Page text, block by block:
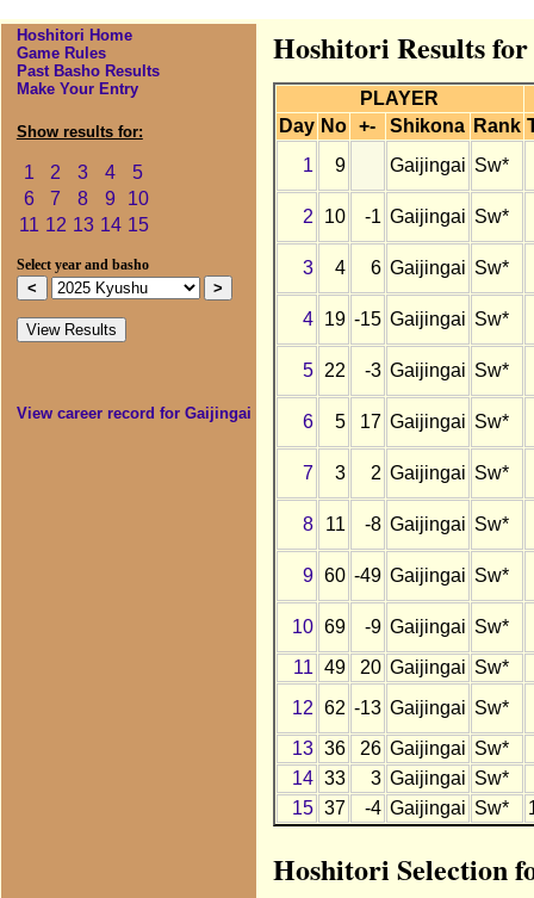
Hoshitori Home
Game Rules
Past Basho Results
Make Your Entry
Show results for:
1 2 3 4
5
6
7 8 9
10
11 12 13 14 15
Select year and basho
View career record for Gaijingai
Hoshitori Results
PLAYER
Day No +- Shikona Rank
1
9 Gaijingai Sw*
2 10 -1 Gaijingai Sw*
3 4 6 Gaijingai Sw*
4 19 -15 Gaijingai Sw*
5 22 -3 Gaijingai Sw*
6 5 17 Gaijingai Sw*
7 3 2 Gaijingai Sw*
8 11 -8 Gaijingai Sw*
9 60 -49 Gaijingai Sw*
10 69 -9 Gaijingai Sw*
11 49 20 Gaijingai Sw*
12 62 -13 Gaijingai Sw*
13 36 26 Gaijingai Sw*
14 33 3 Gaijingai Sw*
15 37 -4 Gaijingai Sw*
Hoshitori Selection